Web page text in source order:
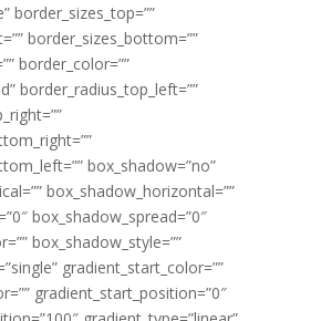
border_sizes_top=””
border_sizes_bottom=””
border_color=””
border_radius_top_left=””
box_shadow=”no”
box_shadow_horizontal=””
box_shadow_spread=”0″
box_shadow_style=””
gradient_start_color=””
gradient_start_position=”0″